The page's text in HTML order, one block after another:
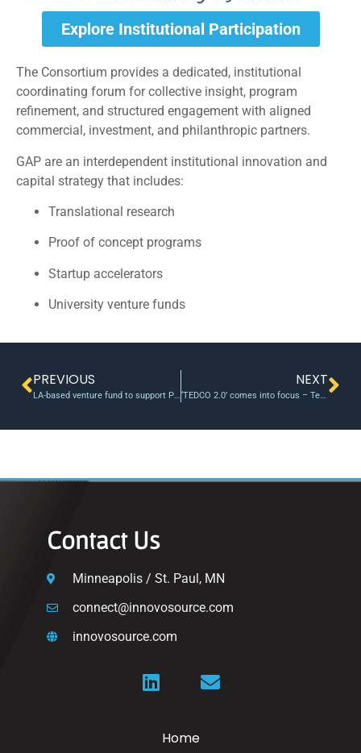
Explore Institutional Participation
The Consortium provides a dedicated, institutional
coordinating forum for collective insight, program
refinement, and structured engagement with aligned
commercial, investment, and philanthropic partners.
GAP are an interdependent institutional innovation and
capital strategy that includes:
Translational research
Proof of concept programs
Startup accelerators
University venture funds
PREVIOUS
LA-based venture fund to support Purdue research, technologies, startups
NEXT
‘TEDCO 2.0’ comes into focus – Technical.ly Baltimore
Contact Us
Minneapolis / St. Paul, MN
connect@innovosource.com
innovosource.com
Home